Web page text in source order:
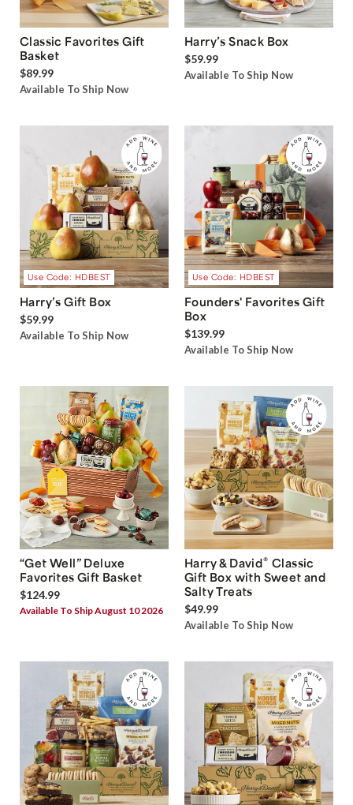
Classic Favorites Gift
Basket
$89.99
Available To Ship Now
Harry’s Snack Box
$59.99
Available To Ship Now
Use Code: HDBEST
Harry’s Gift Box
$59.99
Available To Ship Now
Use Code: HDBEST
Founders' Favorites Gift
Box
$139.99
Available To Ship Now
“Get Well” Deluxe
Favorites Gift Basket
$124.99
Available To Ship August 10 2026
Harry & David® Classic
Gift Box with Sweet and
Salty Treats
$49.99
Available To Ship Now